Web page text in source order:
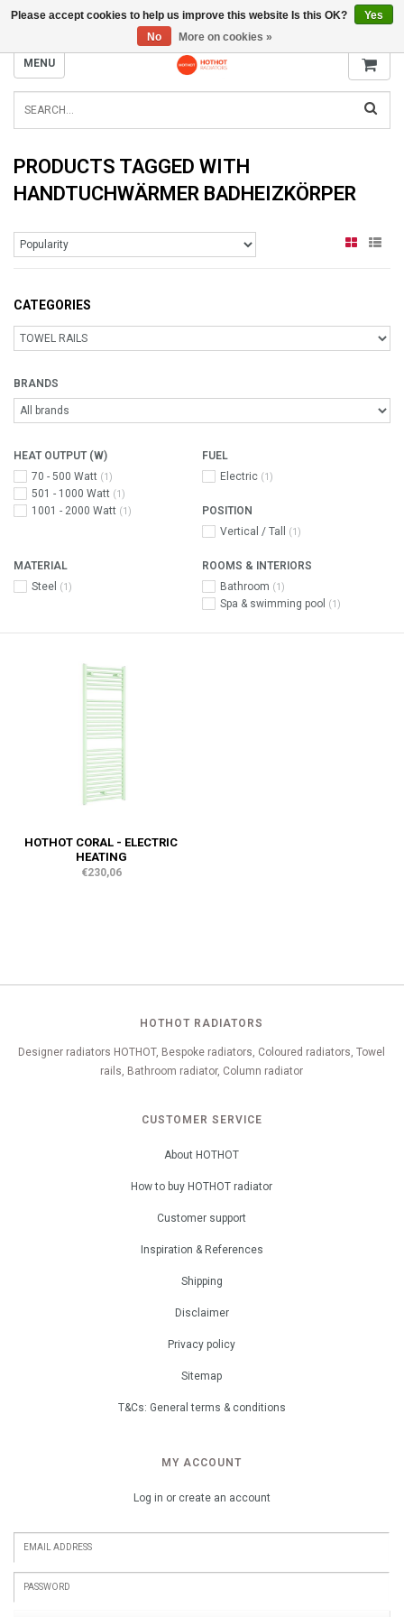
INFO@RADIATORS.SHOP
MENU
PRODUCTS TAGGED WITH
HANDTUCHWÄRMER BADHEIZKÖRPER
CATEGORIES
BRANDS
HEAT OUTPUT (W)
70 - 500 Watt (1)
501 - 1000 Watt (1)
1001 - 2000 Watt (1)
FUEL
Electric (1)
POSITION
Vertical / Tall
(1)
MATERIAL
Steel
(1)
ROOMS & INTERIORS
Bathroom (1)
Spa & swimming pool (1)
HOTHOT CORAL - ELECTRIC
HEATING
€230,06
HOTHOT RADIATORS
Designer radiators HOTHOT, Bespoke radiators, Coloured radiators, Towel
rails, Bathroom radiator, Column radiator
CUSTOMER SERVICE
About HOTHOT
How to buy HOTHOT radiator
Customer support
Inspiration & References
Shipping
Disclaimer
Privacy policy
Sitemap
T&Cs: General terms & conditions
MY ACCOUNT
Log in or create an account
Please accept cookies to help us improve this website Is this OK?
Yes
No
More on cookies »